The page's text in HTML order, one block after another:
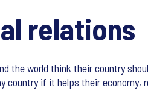
relations
the world think their country
country if it helps their economy,